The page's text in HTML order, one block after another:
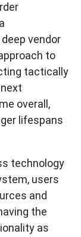
vendor
to
tactically
overall,
lifespans
technology
users
and
the
as